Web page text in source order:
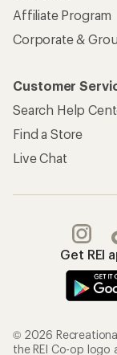
Affiliate Program
Corporate &
Customer
Search Help
Find a Store
Live Chat
Get REI
© 2026
the REI Co-op logo